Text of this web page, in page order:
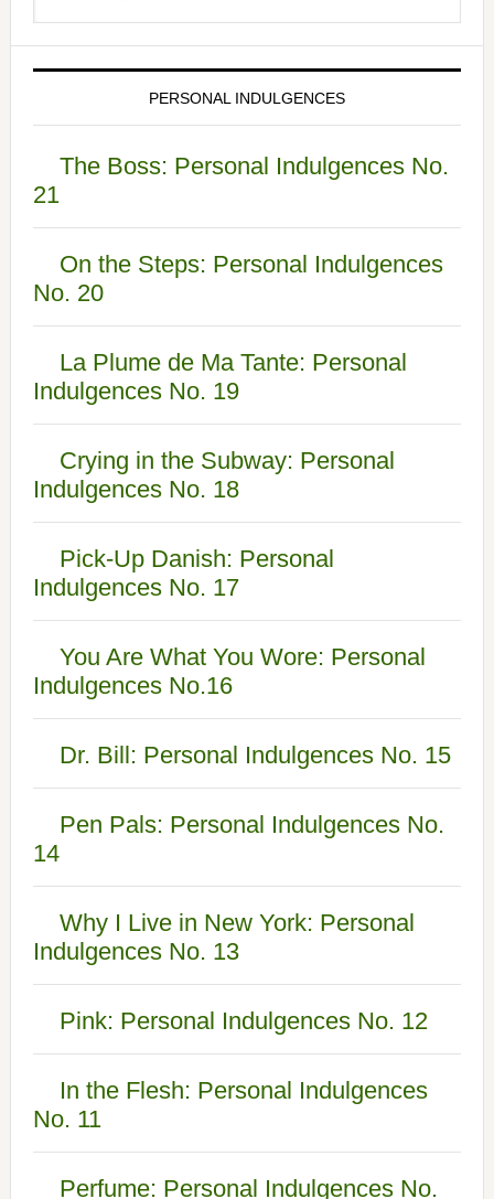
PERSONAL INDULGENCES
The Boss: Personal Indulgences No.
21
On the Steps: Personal Indulgences
No. 20
La Plume de Ma Tante: Personal
Indulgences No. 19
Crying in the Subway: Personal
Indulgences No. 18
Pick-Up Danish: Personal
Indulgences No. 17
You Are What You Wore: Personal
Indulgences No.16
Dr. Bill: Personal Indulgences No. 15
Pen Pals: Personal Indulgences No.
14
Why I Live in New York: Personal
Indulgences No. 13
Pink: Personal Indulgences No. 12
In the Flesh: Personal Indulgences
No. 11
Perfume: Personal Indulgences No.